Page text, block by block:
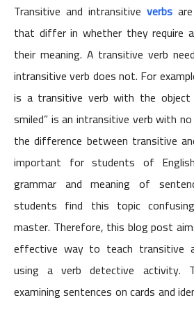
Transitive and intransitive verbs
that differ in whether they require
their meaning. A transitive verb
intransitive verb does not. For
is a transitive verb with the object
smiled” is an intransitive verb with
the difference between transitive
important for students of
grammar and meaning of
students find this topic
master. Therefore, this blog post
effective way to teach transitive
using a verb detective activity.
examining sentences on cards and